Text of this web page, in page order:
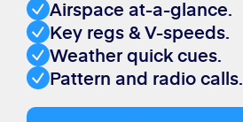
Airspace at-a-glance.
Key regs & V-speeds.
Weather quick cues.
Pattern and radio calls.